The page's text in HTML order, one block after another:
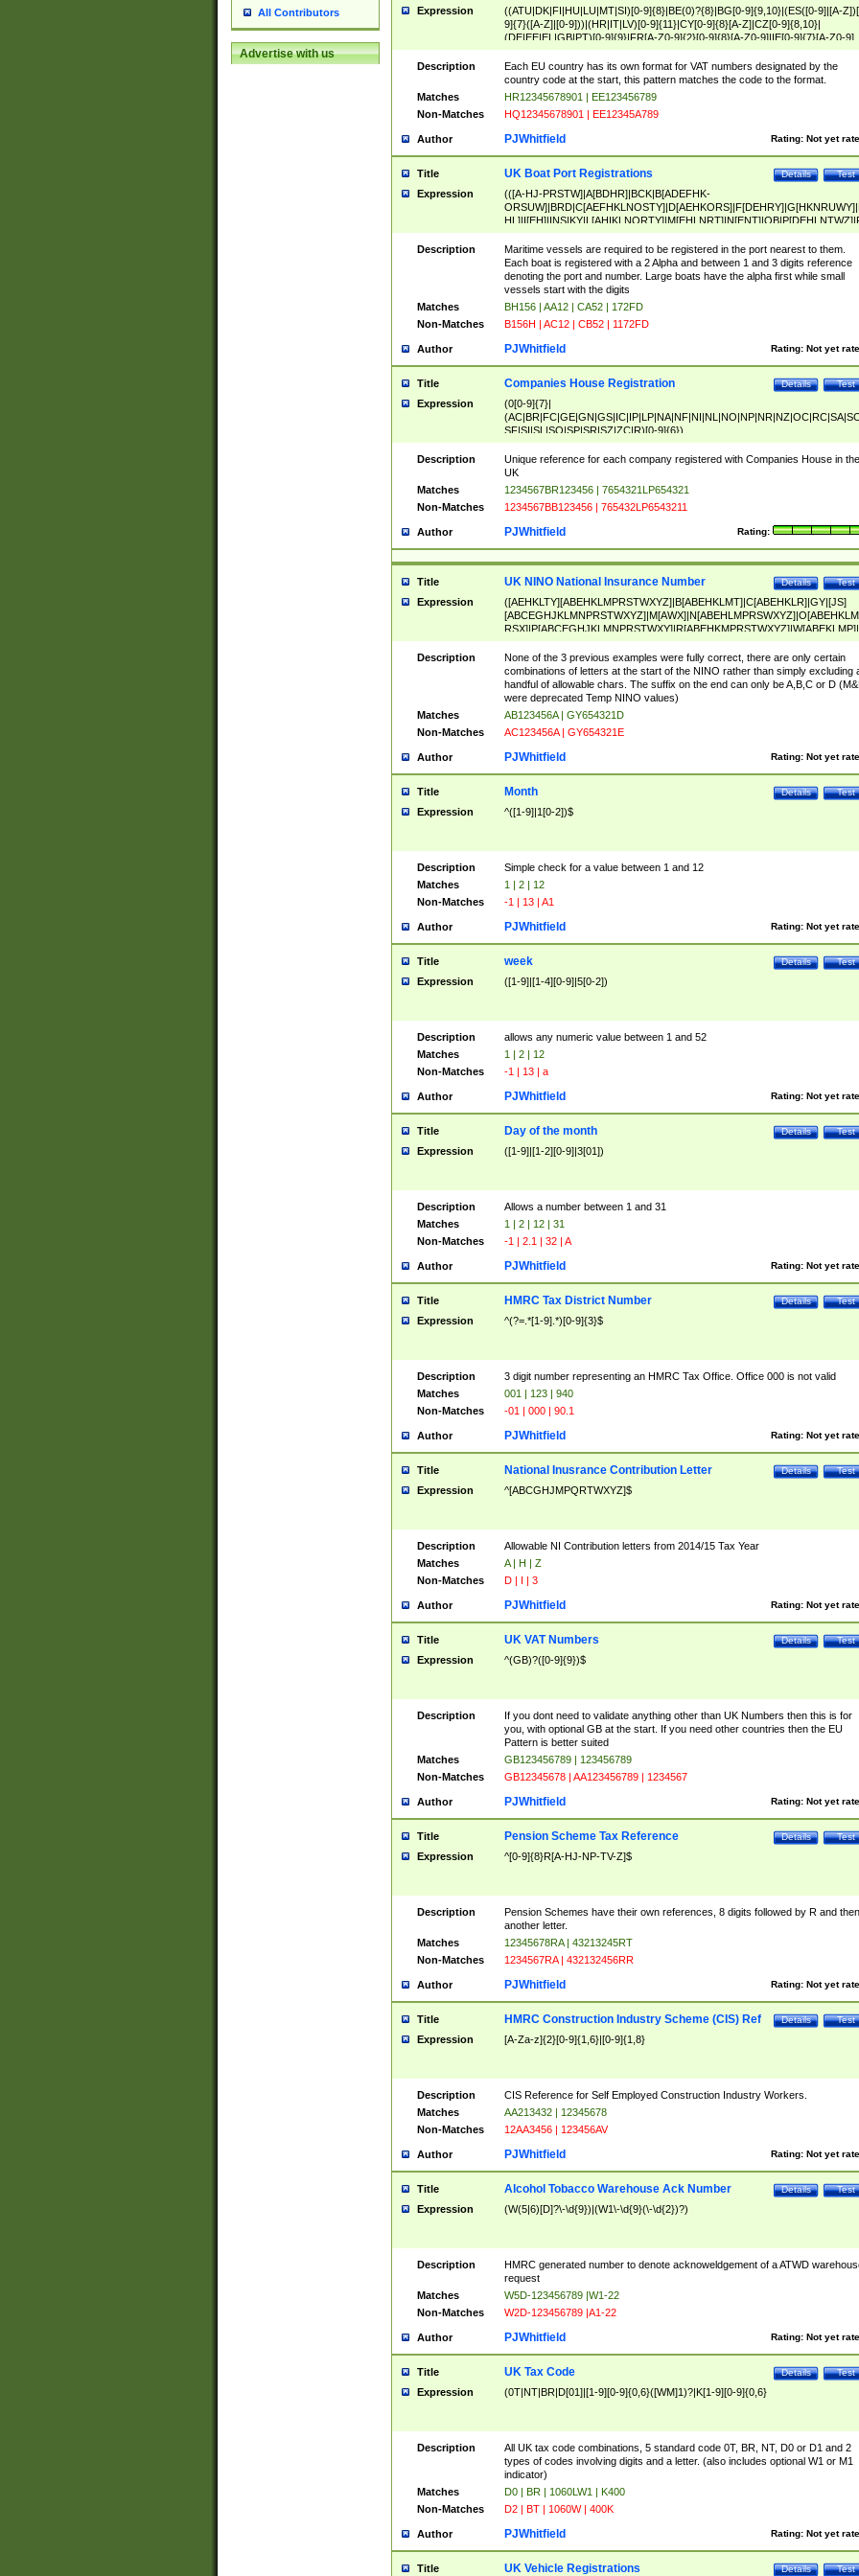
All Contributors
Advertise with us
Expression
((ATU|DK|FI|HU|LU|MT|SI)[0-9]{8}|BE(0)?{8}|BG[0-9]{9,10}|(ES([0-9]|[A-
9]{7}([A-Z]|[0-9]))|(HR|IT|LV)[0-9]{11}|CY[0-9]{8}[A-Z]|CZ[0-9]{8,10}|
(DE|EE|EL|GB|PT)[0-9]{9}|FR[A-Z0-9]{2}[0-9]{8}[A-Z0-9]|IE[0-9]{7}[A-Z0-9]
{2}|LT[0-9]{9}([0-9]{3})?|NL[0-9]{9}B([0-9]{2})|PL[0-9]{10}|RO[0-
9]{10}|SE[0-9]{12})
Description
Each EU country has its own format for VAT numbers designated by the
country code at the start, this pattern matches the code to the format.
Matches
HR12345678901 | EE123456789
Non-Matches
HQ12345678901 | EE12345A789
Author Rating: Not yet
PJWhitfield
Title Test
Details
UK Boat Port Registrations
Expression
(([A-HJ-PRSTW]|A[BDHR]|BCK|B[ADEFHK-
NORXY]|S[ACDEHMNORSTUY]|SSS|T[HNOT]|UL|W[ADHIKNOTY]|YH)[1-
[0-9]{0,2})|([1-9][0-9]{0,2}([A-HJ-PRSTW]|A[BDHR]|BCK|B[ADEFHK-
NORXY]|S[ACDEHMNORSTUY]|SSS|T[HNOT]|UL|W[ADHIKNOTY]|YH))
Description
Maritime vessels are required to be registered in the port nearest to them.
Each boat is registered with a 2 Alpha and between 1 and 3 digits reference
denoting the port and number. Large boats have the alpha first while small
vessels start with the digits
Matches
BH156 | AA12 | CA52 | 172FD
Non-Matches
B156H | AC12 | CB52 | 1172FD
Author Rating: Not yet
PJWhitfield
Title Test
Details
Companies House Registration
Expression
(0[0-9]{7}|
SF|SI|SL|SO|SP|SR|SZ|ZC|R)[0-9]{6})
Description
Unique reference for each company registered with Companies House in the
UK
Matches
1234567BR123456 | 7654321LP654321
Non-Matches
1234567BB123456 | 765432LP6543211
Author Rating:
PJWhitfield
Title Test
Details
UK NINO National Insurance Number
Expression
([AEHKLTY][ABEHKLMPRSTWXYZ]|B[ABEHKLMT]|C[ABEHKLR]|GY|[JS]
ABEHKLMPRSTWXY])[0-9]{6}[A-D]?
Description
None of the 3 previous examples were fully correct, there are only certain
combinations of letters at the start of the NINO rather than simply excluding
handful of allowable chars. The suffix on the end can only be A,B,C or D
were deprecated Temp NINO values)
Matches
AB123456A | GY654321D
Non-Matches
AC123456A | GY654321E
Author Rating: Not yet
PJWhitfield
Title Test
Details
Month
Expression ^([1-9]|1[0-2])$
Description
Simple check for a value between 1 and 12
Matches
1 | 2 | 12
Non-Matches
-1 | 13 | A1
Author Rating: Not yet
PJWhitfield
Title Test
Details
week
Expression ([1-9]|[1-4][0-9]|5[0-2])
Description
allows any numeric value between 1 and 52
Matches
1 | 2 | 12
Non-Matches
-1 | 13 | a
Author Rating: Not yet
PJWhitfield
Title Test
Details
Day of the month
Expression ([1-9]|[1-2][0-9]|3[01])
Description
Allows a number between 1 and 31
Matches
1 | 2 | 12 | 31
Non-Matches
-1 | 2.1 | 32 | A
Author Rating: Not yet
PJWhitfield
Title Test
Details
HMRC Tax District Number
Expression ^(?=.*[1-9].*)[0-9]{3}$
Description
3 digit number representing an HMRC Tax Office. Office 000 is not valid
Matches
001 | 123 | 940
Non-Matches
-01 | 000 | 90.1
Author Rating: Not yet
PJWhitfield
Title Test
Details
National Inusrance Contribution Letter
Expression ^[ABCGHJMPQRTWXYZ]$
Description
Allowable NI Contribution letters from 2014/15 Tax Year
Matches
A | H | Z
Non-Matches
D | I | 3
Author Rating: Not yet
PJWhitfield
Title Test
Details
UK VAT Numbers
Expression ^(GB)?([0-9]{9})$
Description
If you dont need to validate anything other than UK Numbers then this is for
you, with optional GB at the start. If you need other countries then the EU
Pattern is better suited
Matches
GB123456789 | 123456789
Non-Matches
GB12345678 | AA123456789 | 1234567
Author Rating: Not yet
PJWhitfield
Title Test
Details
Pension Scheme Tax Reference
Expression ^[0-9]{8}R[A-HJ-NP-TV-Z]$
Description
Pension Schemes have their own references, 8 digits followed by R and then
another letter.
Matches
12345678RA | 43213245RT
Non-Matches
1234567RA | 432132456RR
Author Rating: Not yet
PJWhitfield
Title Test
Details
HMRC Construction Industry Scheme (CIS) Ref
Expression [A-Za-z]{2}[0-9]{1,6}|[0-9]{1,8}
Description
CIS Reference for Self Employed Construction Industry Workers.
Matches
AA213432 | 12345678
Non-Matches
12AA3456 | 123456AV
Author Rating: Not yet
PJWhitfield
Title Test
Details
Alcohol Tobacco Warehouse Ack Number
Expression (W(5|6)[D]?\-\d{9})|(W1\-\d{9}(\-\d{2})?)
Description
HMRC generated number to denote acknoweldgement of a ATWD
request
Matches
W5D-123456789 |W1-22
Non-Matches
W2D-123456789 |A1-22
Author Rating: Not yet
PJWhitfield
Title Test
Details
UK Tax Code
Expression (0T|NT|BR|D[01]|[1-9][0-9]{0,6}([WM]1)?|K[1-9][0-9]{0,6}
Description
All UK tax code combinations, 5 standard code 0T, BR, NT, D0 or D1 and 2
types of codes involving digits and a letter. (also includes optional W1 or M1
indicator)
Matches
D0 | BR | 1060LW1 | K400
Non-Matches
D2 | BT | 1060W | 400K
Author Rating: Not yet
PJWhitfield
Title Test
Details
UK Vehicle Registrations